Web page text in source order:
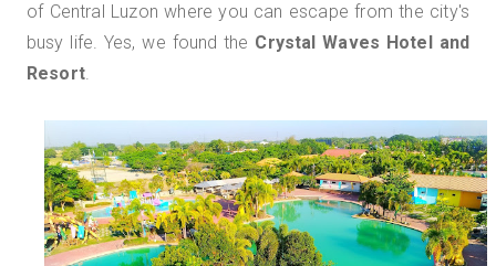
of Central Luzon where you can escape from the city's
busy life. Yes, we found the Crystal Waves Hotel and
Resort.